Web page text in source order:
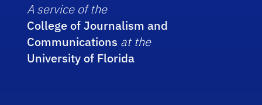
A service of the
College of Journalism and
Communications at the
University of Florida